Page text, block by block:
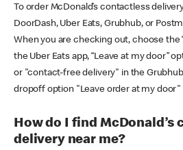
To order McDonald’s contactless
DoorDash, Uber Eats, Grubhub, or
When you are checking out, choose the
the Uber Eats app, “Leave at my door”
or "contact-free delivery" in the
dropoff option "Leave order at my door"
How do I find McDonald’s
delivery near me?